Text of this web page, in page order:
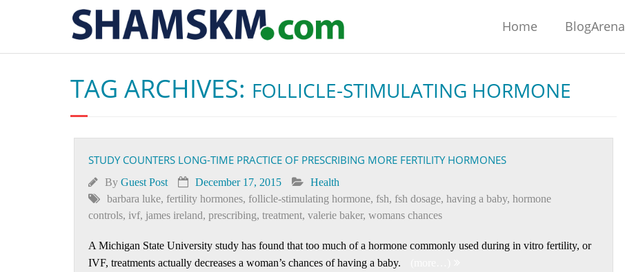
Home BlogArena
TAG ARCHIVES: FOLLICLE-STIMULATING HORMONE
STUDY COUNTERS LONG-TIME PRACTICE OF PRESCRIBING MORE FERTILITY HORMONES
By Guest Post December 17, 2015
Health
barbara luke, fertility hormones, follicle-stimulating hormone, fsh, fsh dosage, having a baby, hormone
controls, ivf, james ireland, prescribing, treatment, valerie baker, womans chances
A Michigan State University study has found that too much of a hormone commonly used during in vitro fertility, or
IVF, treatments actually decreases a woman’s chances of having a baby.